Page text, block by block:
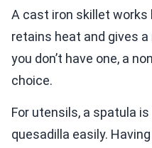
A cast iron skillet
retains heat and gives
you don’t have one, a
choice.
For utensils, a spatula
quesadilla easily.